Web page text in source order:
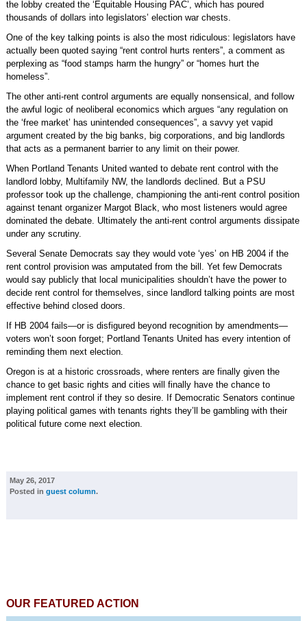
the lobby created the ‘Equitable Housing PAC’, which has poured
thousands of dollars into legislators’ election war chests.
One of the key talking points is also the most ridiculous: legislators have
actually been quoted saying “rent control hurts renters”, a comment as
perplexing as “food stamps harm the hungry” or “homes hurt the
homeless”.
The other anti-rent control arguments are equally nonsensical, and follow
the awful logic of neoliberal economics which argues “any regulation on
the ‘free market’ has unintended consequences”, a savvy yet vapid
argument created by the big banks, big corporations, and big landlords
that acts as a permanent barrier to any limit on their power.
When Portland Tenants United wanted to debate rent control with the
landlord lobby, Multifamily NW, the landlords declined. But a PSU
professor took up the challenge, championing the anti-rent control position
against tenant organizer Margot Black, who most listeners would agree
dominated the debate. Ultimately the anti-rent control arguments dissipate
under any scrutiny.
Several Senate Democrats say they would vote ‘yes’ on HB 2004 if the
rent control provision was amputated from the bill. Yet few Democrats
would say publicly that local municipalities shouldn’t have the power to
decide rent control for themselves, since landlord talking points are most
effective behind closed doors.
If HB 2004 fails—or is disfigured beyond recognition by amendments—
voters won’t soon forget; Portland Tenants United has every intention of
reminding them next election.
Oregon is at a historic crossroads, where renters are finally given the
chance to get basic rights and cities will finally have the chance to
implement rent control if they so desire. If Democratic Senators continue
playing political games with tenants rights they’ll be gambling with their
political future come next election.
May 26, 2017
Posted in guest column.
OUR FEATURED ACTION